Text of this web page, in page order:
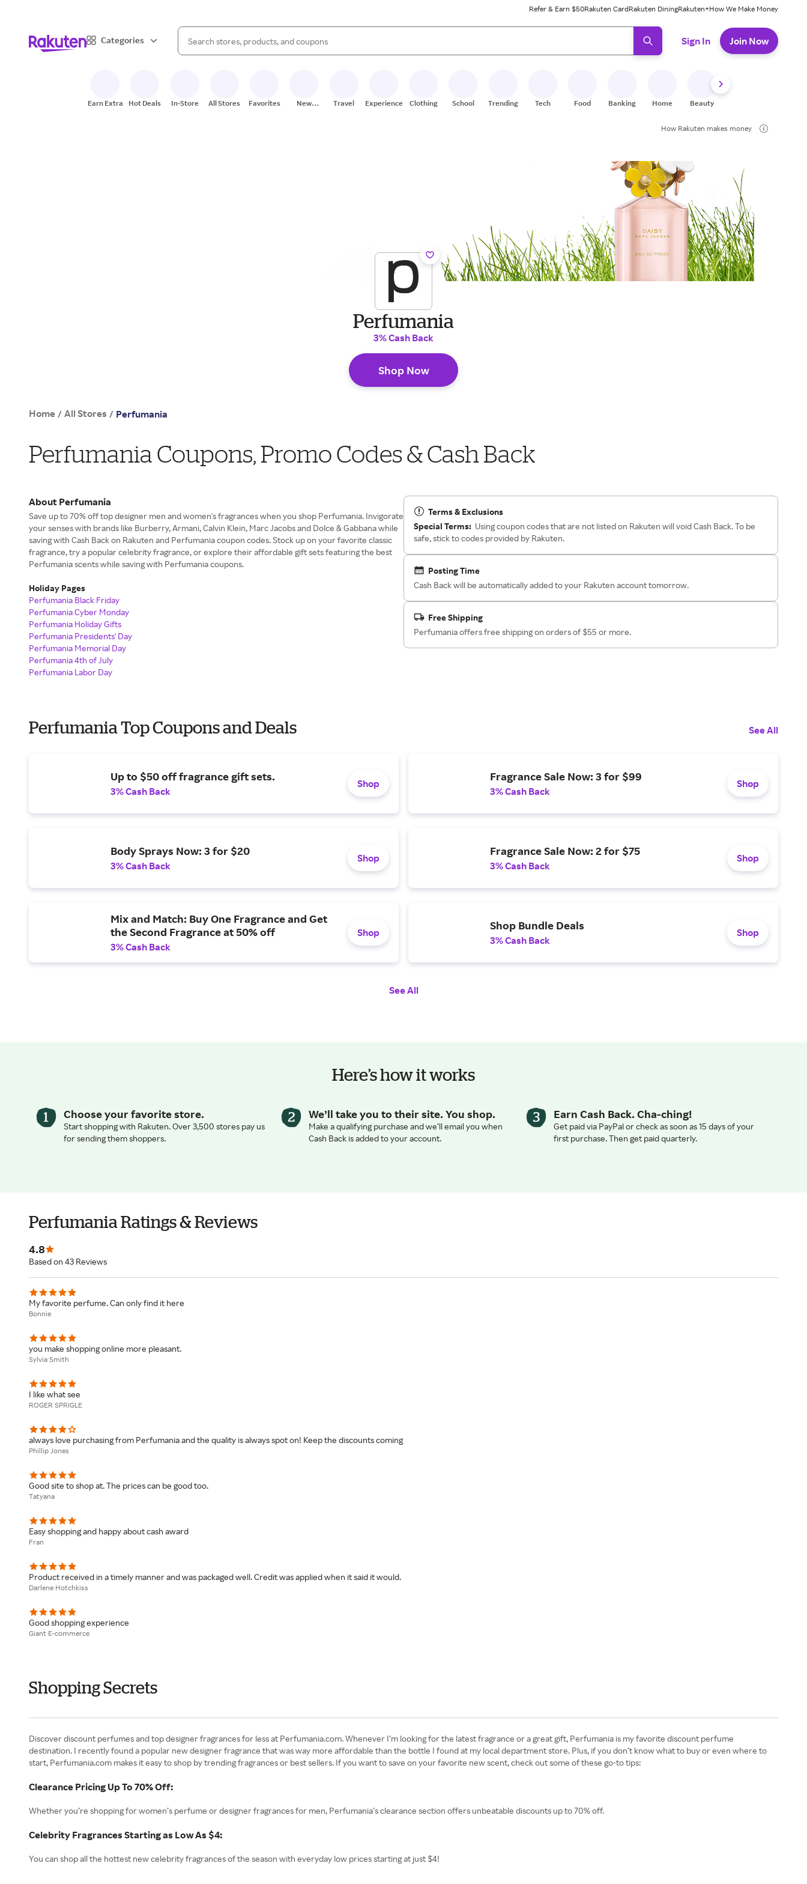
Refer & Earn $50Rakuten CardRakuten DiningRakuten+How We Make Money
Categories
Search Rakuten
When autocomplete results are available, use the up and down arrow keys to review results. When ready, press enter to select.
Sign In Join Now
Earn Extra Hot Deals In-Store All Stores Favorites
New
Travel Experiences Clothing School Trending Tech Food Banking Home Beauty
How Rakuten makes money
Perfumania
3% Cash Back
Shop Now
Home / All Stores / Perfumania
Perfumania Coupons, Promo Codes & Cash Back
About Perfumania
Save up to 70% off top designer men and women's fragrances when you shop Perfumania. Invigorate
your senses with brands like Burberry, Armani, Calvin Klein, Marc Jacobs and Dolce & Gabbana while
saving with Cash Back on Rakuten and Perfumania coupon codes. Stock up on your favorite classic
fragrance, try a popular celebrity fragrance, or explore their affordable gift sets featuring the best
Perfumania scents while saving with Perfumania coupons.
Holiday Pages
Perfumania Black Friday
Perfumania Cyber Monday
Perfumania Holiday Gifts
Perfumania Presidents' Day
Perfumania Memorial Day
Perfumania 4th of July
Perfumania Labor Day
Terms & Exclusions
Special Terms: Using coupon codes that are not listed on Rakuten will void Cash Back. To be
safe, stick to codes provided by Rakuten.
Posting Time
Cash Back will be automatically added to your Rakuten account tomorrow.
Free Shipping
Perfumania offers free shipping on orders of $55 or more.
Perfumania Top Coupons and Deals See All
Up to $50 off fragrance gift sets.
3% Cash Back
Shop
Fragrance Sale Now: 3 for $99
3% Cash Back
Shop
Body Sprays Now: 3 for $20
3% Cash Back
Shop
Fragrance Sale Now: 2 for $75
3% Cash Back
Shop
Mix and Match: Buy One Fragrance and Get
the Second Fragrance at 50% off
3% Cash Back
Shop
Shop Bundle Deals
3% Cash Back
Shop
See All
Here’s how it works
Choose your favorite store.
Start shopping with Rakuten. Over 3,500 stores pay us
for sending them shoppers.
We’ll take you to their site. You shop.
Make a qualifying purchase and we’ll email you when
Cash Back is added to your account.
Earn Cash Back. Cha-ching!
Get paid via PayPal or check as soon as 15 days of your
first purchase. Then get paid quarterly.
Perfumania Ratings & Reviews
4.8
Based on 43 Reviews
My favorite perfume. Can only find it here
Bonnie
you make shopping online more pleasant.
Sylvia Smith
I like what see
ROGER SPRIGLE
always love purchasing from Perfumania and the quality is always spot on! Keep the discounts coming
Phillip Jones
Good site to shop at. The prices can be good too.
Tatyana
Easy shopping and happy about cash award
Fran
Product received in a timely manner and was packaged well. Credit was applied when it said it would.
Darlene Hotchkiss
Good shopping experience
Giant E-commerce
Shopping Secrets
Discover discount perfumes and top designer fragrances for less at Perfumania.com. Whenever I’m looking for the latest fragrance or a great gift, Perfumania is my favorite discount perfume
destination. I recently found a popular new designer fragrance that was way more affordable than the bottle I found at my local department store. Plus, if you don’t know what to buy or even where to
start, Perfumania.com makes it easy to shop by trending fragrances or best sellers. If you want to save on your favorite new scent, check out some of these go-to tips:
Clearance Pricing Up To 70% Off:
Whether you’re shopping for women’s perfume or designer fragrances for men, Perfumania’s clearance section offers unbeatable discounts up to 70% off.
Celebrity Fragrances Starting as Low As $4:
You can shop all the hottest new celebrity fragrances of the season with everyday low prices starting at just $4!